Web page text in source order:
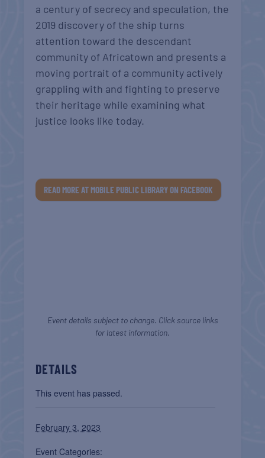
a century of secrecy and speculation, the
2019 discovery of the ship turns
attention toward the descendant
community of Africatown and presents a
moving portrait of a community actively
grappling with and fighting to preserve
their heritage while examining what
justice looks like today.
READ MORE AT MOBILE PUBLIC LIBRARY ON FACEBOOK
Event details subject to change. Click source links
for latest information.
DETAILS
This event has passed.
February 3, 2023
Event Categories: